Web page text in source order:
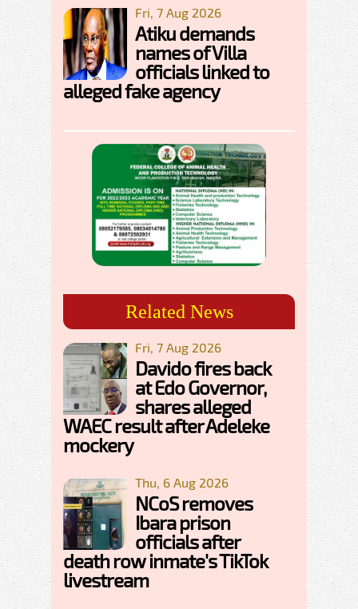
Fri, 7 Aug 2026
Atiku demands
names of Villa
officials linked to
alleged fake agency
Related News
Fri, 7 Aug 2026
Davido fires back
at Edo Governor,
shares alleged
WAEC result after Adeleke
mockery
Thu, 6 Aug 2026
NCoS removes
Ibara prison
officials after
death row inmate's TikTok
livestream